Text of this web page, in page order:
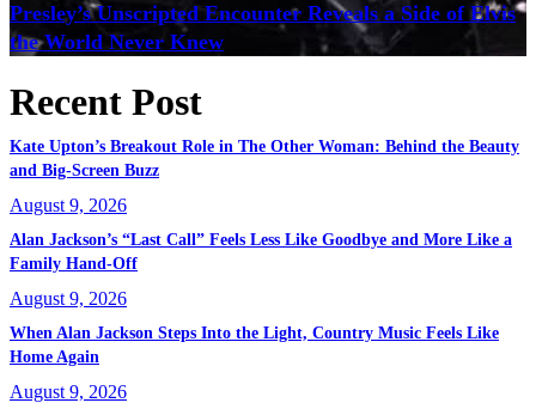
Presley’s Unscripted Encounter Reveals a Side of Elvis
the World Never Knew
Recent Post
Kate Upton’s Breakout Role in The Other Woman: Behind the Beauty
and Big-Screen Buzz
August 9, 2026
Alan Jackson’s “Last Call” Feels Less Like Goodbye and More Like a
Family Hand-Off
August 9, 2026
When Alan Jackson Steps Into the Light, Country Music Feels Like
Home Again
August 9, 2026